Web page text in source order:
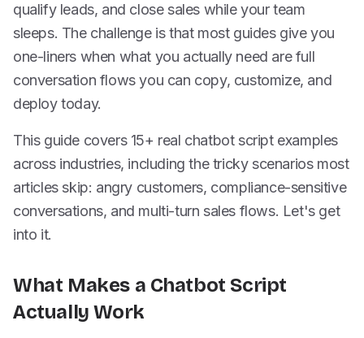
qualify leads, and close sales while your team
sleeps. The challenge is that most guides give you
one-liners when what you actually need are full
conversation flows you can copy, customize, and
deploy today.
This guide covers 15+ real chatbot script examples
across industries, including the tricky scenarios most
articles skip: angry customers, compliance-sensitive
conversations, and multi-turn sales flows. Let's get
into it.
What Makes a Chatbot Script
Actually Work